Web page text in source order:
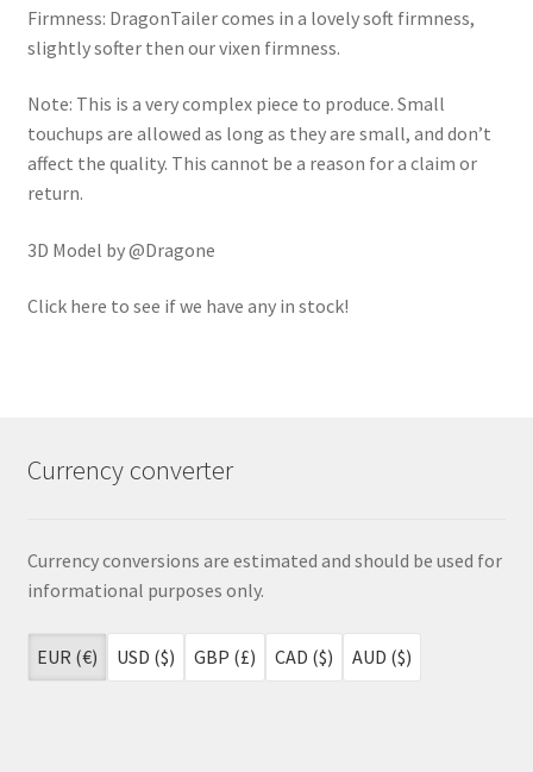
Firmness: DragonTailer comes in a lovely soft firmness,
slightly softer then our vixen firmness.
Note: This is a very complex piece to produce. Small
touchups are allowed as long as they are small, and don’t
affect the quality. This cannot be a reason for a claim or
return.
3D Model by @Dragone
Click here to see if we have any in stock!
Currency converter
Currency conversions are estimated and should be used for
informational purposes only.
EUR (€) USD ($) GBP (£) CAD ($) AUD ($)